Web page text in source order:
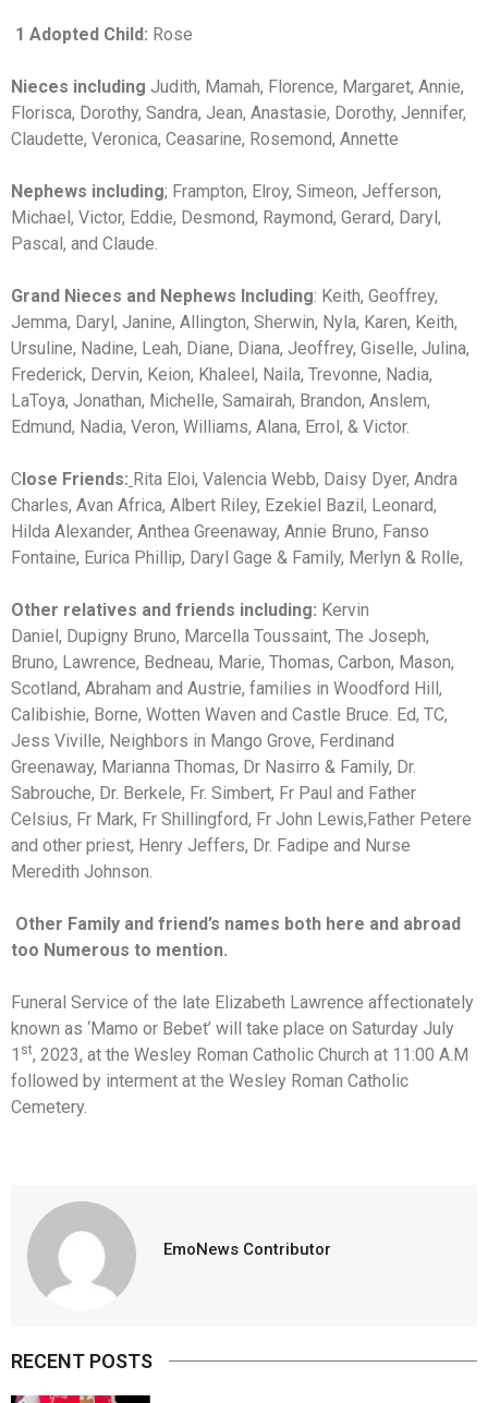
1 Adopted Child: Rose
Nieces including Judith, Mamah, Florence, Margaret, Annie,
Florisca, Dorothy, Sandra, Jean, Anastasie, Dorothy, Jennifer,
Claudette, Veronica, Ceasarine, Rosemond, Annette
Nephews including; Frampton, Elroy, Simeon, Jefferson,
Michael, Victor, Eddie, Desmond, Raymond, Gerard, Daryl,
Pascal, and Claude.
Grand Nieces and Nephews Including: Keith, Geoffrey,
Jemma, Daryl, Janine, Allington, Sherwin, Nyla, Karen, Keith,
Ursuline, Nadine, Leah, Diane, Diana, Jeoffrey, Giselle, Julina,
Frederick, Dervin, Keion, Khaleel, Naila, Trevonne, Nadia,
LaToya, Jonathan, Michelle, Samairah, Brandon, Anslem,
Edmund, Nadia, Veron, Williams, Alana, Errol, & Victor.
Close Friends: Rita Eloi, Valencia Webb, Daisy Dyer, Andra
Charles, Avan Africa, Albert Riley, Ezekiel Bazil, Leonard,
Hilda Alexander, Anthea Greenaway, Annie Bruno, Fanso
Fontaine, Eurica Phillip, Daryl Gage & Family, Merlyn & Rolle,
Other relatives and friends including: Kervin
Daniel, Dupigny Bruno, Marcella Toussaint, The Joseph,
Bruno, Lawrence, Bedneau, Marie, Thomas, Carbon, Mason,
Scotland, Abraham and Austrie, families in Woodford Hill,
Calibishie, Borne, Wotten Waven and Castle Bruce. Ed, TC,
Jess Viville, Neighbors in Mango Grove, Ferdinand
Greenaway, Marianna Thomas, Dr Nasirro & Family, Dr.
Sabrouche, Dr. Berkele, Fr. Simbert, Fr Paul and Father
Celsius, Fr Mark, Fr Shillingford, Fr John Lewis,Father Petere
and other priest, Henry Jeffers, Dr. Fadipe and Nurse
Meredith Johnson.
Other Family and friend’s names both here and abroad
too Numerous to mention.
Funeral Service of the late Elizabeth Lawrence affectionately
known as ‘Mamo or Bebet’ will take place on Saturday July
1 st, 2023, at the Wesley Roman Catholic Church at 11:00 A.M
followed by interment at the Wesley Roman Catholic
Cemetery.
EmoNews Contributor
RECENT POSTS